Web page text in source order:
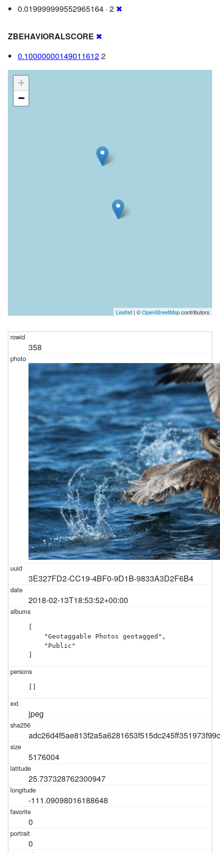
0.019999999552965164 · 2 ✖
ZBEHAVIORALSCORE ✖
0.100000001490116122
+
−
Leaflet | ©OpenStreetMapcontributors
358
3E327FD2-CC19-4BF0-9D1B-9833A3D2F6B4
2018-02-13T18:53:52+00:00
[
    "Geotaggable Photos geotagged",
    "Public"
]
[]
jpeg
5176004
25.737328762300947
-111.09098016188648
0
0